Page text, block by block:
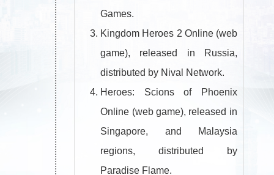
Games.
Kingdom Heroes 2 Online (web
game), released in Russia,
distributed by Nival Network.
Heroes: Scions of Phoenix
Online (web game), released in
Singapore, and Malaysia
regions, distributed by
Paradise Flame.